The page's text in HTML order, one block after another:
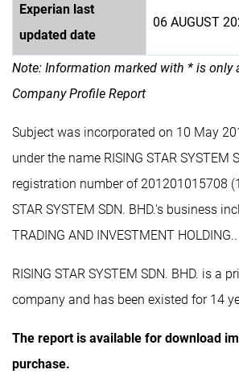
Experian last
updated date
06 AUGUST
Note: Information marked with * is only
Company Profile Report
Subject was incorporated on 10 May
under the name RISING STAR SYSTEM
registration number of 201201015708
STAR SYSTEM SDN. BHD.'s business
TRADING AND INVESTMENT HOLDING..
RISING STAR SYSTEM SDN. BHD. is a
company and has been existed for 14
The report is available for download
purchase.